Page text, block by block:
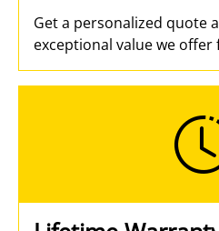
Get a personalized quote
exceptional value we offer